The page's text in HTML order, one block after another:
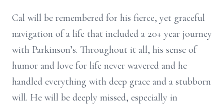
Cal will be remembered for his fierce, yet graceful
navigation of a life that included a 20+ year journey
with Parkinson’s. Throughout it all, his sense of
humor and love for life never wavered and he
handled everything with deep grace and a stubborn
will. He will be deeply missed, especially in